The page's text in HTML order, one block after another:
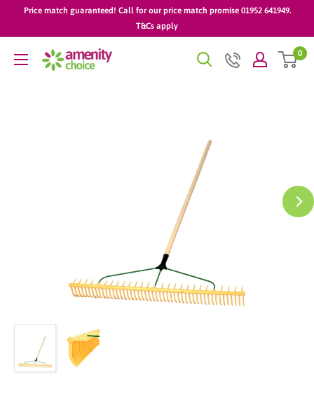
Price match guaranteed! Call for our price match promise 01952 641949.
T&Cs apply
AmenityChoice 0